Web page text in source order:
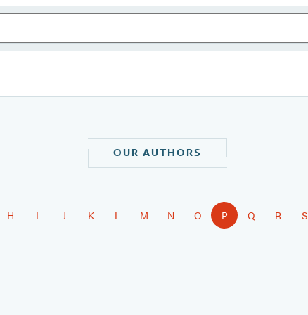
OUR AUTHORS
H I J K L M N O P Q R S